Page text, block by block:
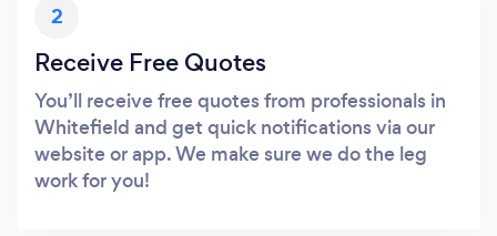
2
Receive Free Quotes
You’ll receive free quotes from professionals in
Whitefield and get quick notifications via our
website or app. We make sure we do the leg
work for you!